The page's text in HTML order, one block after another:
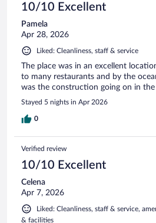
10/10 Excellent
Pamela
Apr 28, 2026
Liked: Cleanliness, staff & service
The place was in an excellent
to many restaurants and by the
was the construction going on in
Stayed 5 nights in Apr 2026
0
Verified review
10/10 Excellent
Celena
Apr 7, 2026
Liked: Cleanliness, staff & service,
& facilities